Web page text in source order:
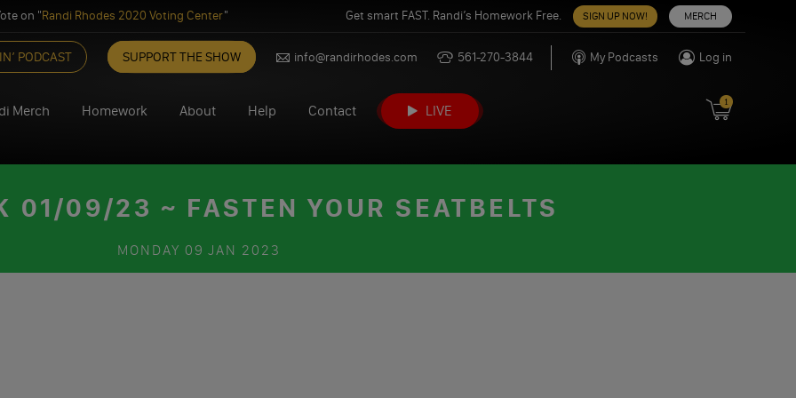
on "Randi Rhodes 2020 Voting Center" Get smart FAST. Randi’s Homework Free. SIGN UP NOW! MERCH
PODCAST SUPPORT THE SHOW info@randirhodes.com 561-270-3844 My Podcasts Log in
Merch Homework About Help Contact LIVE
1
01/09/23 ~ FASTEN YOUR SEATBELTS
MONDAY 09 JAN 2023